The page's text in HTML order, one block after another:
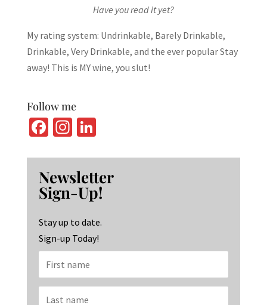
Have you read it yet?
My rating system: Undrinkable, Barely Drinkable,
Drinkable, Very Drinkable, and the ever popular Stay
away! This is MY wine, you slut!
Follow me
Fa
b
o
o
k
In
ag
ra
m
Li
ke
dI
n
Newsletter
Sign-Up!
Stay up to date.
Sign-up Today!